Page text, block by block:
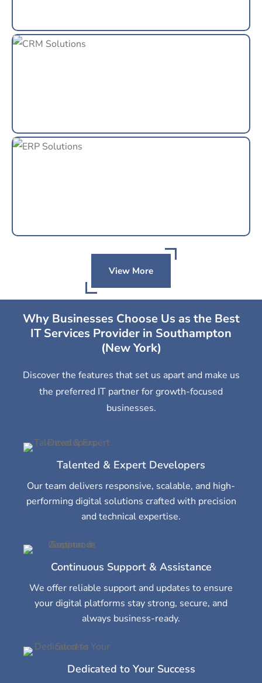
View More
Why Businesses Choose Us as the Best
IT Services Provider in Southampton
(New York)
Discover the features that set us apart and make us
the preferred IT partner for growth-focused
businesses.
Talented & Expert Developers
Our team delivers responsive, scalable, and high-
performing digital solutions crafted with precision
and technical expertise.
Continuous Support & Assistance
We offer reliable support and updates to ensure
your digital platforms stay strong, secure, and
always business-ready.
Dedicated to Your Success